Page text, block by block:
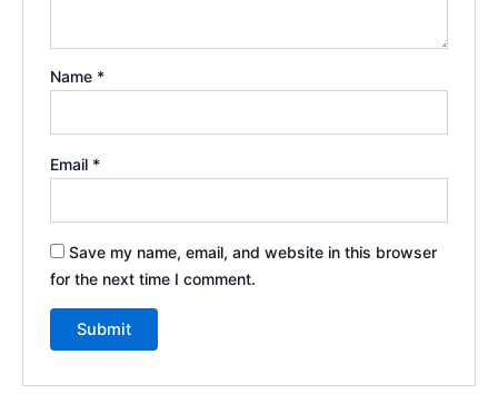
Name *
Email *
Save my name, email, and website in this browser
for the next time I comment.